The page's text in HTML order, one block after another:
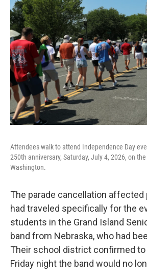
Attendees walk to attend Independence Day
250th anniversary, Saturday, July 4, 2026, on
Washington.
The parade cancellation
had traveled specifically for the
students in the Grand Island
band from Nebraska, who had
Their school district confirmed to
Friday night the band would no